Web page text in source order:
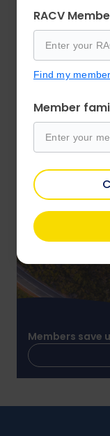
RACV
Find my
Member
Members
Members save